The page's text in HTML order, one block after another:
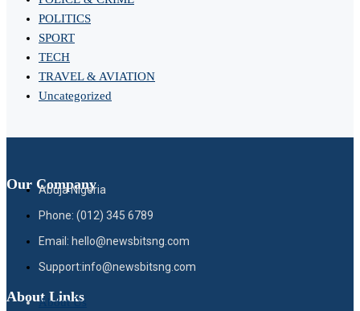
POLITICS
SPORT
TECH
TRAVEL & AVIATION
Uncategorized
Our Company
Abuja Nigeria
Phone: (012) 345 6789
Email: hello@newsbitsng.com
Support:info@newsbitsng.com
About Links
About Us